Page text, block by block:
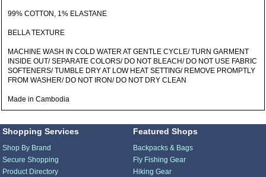
99% COTTON, 1% ELASTANE
BELLA TEXTURE
MACHINE WASH IN COLD WATER AT GENTLE CYCLE/ TURN GARMENT
INSIDE OUT/ SEPARATE COLORS/ DO NOT BLEACH/ DO NOT USE FABRIC
SOFTENERS/ TUMBLE DRY AT LOW HEAT SETTING/ REMOVE PROMPTLY
FROM WASHER/ DO NOT IRON/ DO NOT DRY CLEAN
Made in Cambodia
Shopping Services
Shop By Brand
Secure Shopping
Product Directory
Featured Shops
Backpacks & Bags
Fly Fishing Gear
Hiking Gear